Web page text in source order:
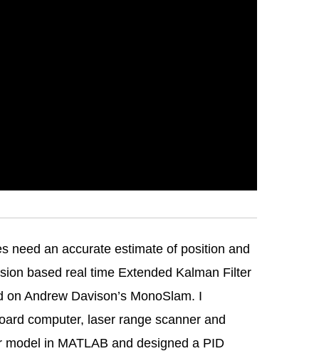
need an accurate estimate of position and
based real time Extended Kalman Filter
Andrew Davison’s MonoSlam. I
computer, laser range scanner and
in MATLAB and designed a PID